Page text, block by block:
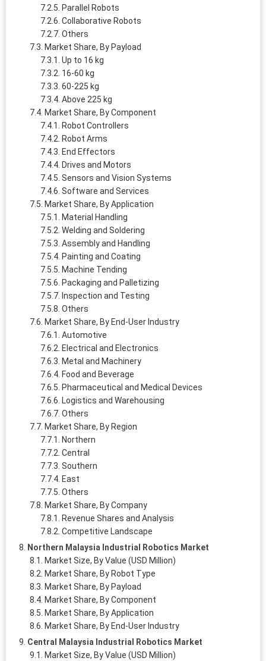
Parallel Robots
Collaborative Robots
Others
Market Share, By Payload
Up to 16 kg
16-60 kg
60-225 kg
Above 225 kg
Market Share, By Component
Robot Controllers
Robot Arms
End Effectors
Drives and Motors
Sensors and Vision Systems
Software and Services
Market Share, By Application
Material Handling
Welding and Soldering
Assembly and Handling
Painting and Coating
Machine Tending
Packaging and Palletizing
Inspection and Testing
Others
Market Share, By End-User Industry
Automotive
Electrical and Electronics
Metal and Machinery
Food and Beverage
Pharmaceutical and Medical Devices
Logistics and Warehousing
Others
Market Share, By Region
Northern
Central
Southern
East
Others
Market Share, By Company
Revenue Shares and Analysis
Competitive Landscape
Northern Malaysia Industrial Robotics Market
Market Size, By Value (USD Million)
Market Share, By Robot Type
Market Share, By Payload
Market Share, By Component
Market Share, By Application
Market Share, By End-User Industry
Central Malaysia Industrial Robotics Market
Market Size, By Value (USD Million)